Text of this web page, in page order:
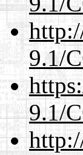
9.1/
9.1/